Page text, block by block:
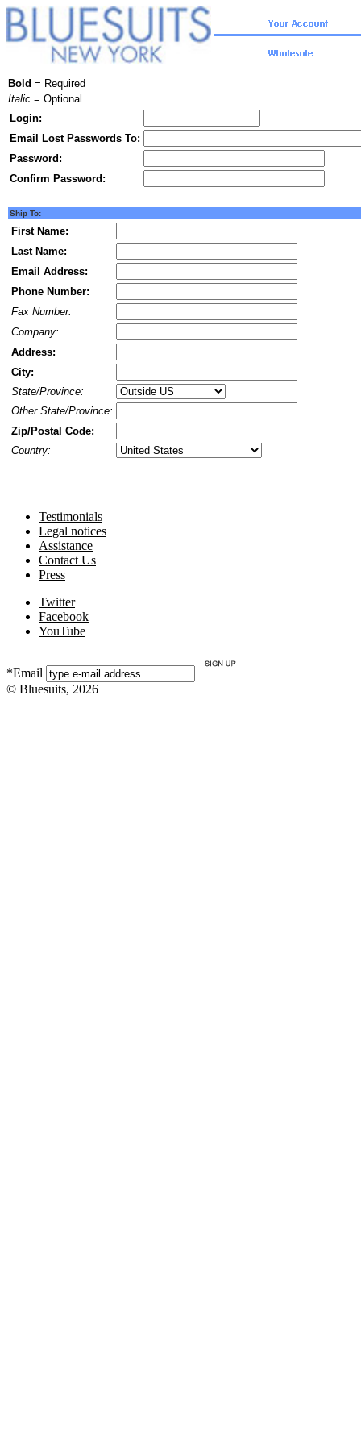
Bold = Required
Italic = Optional
Login:
Email Lost Passwords To:
Password:
Confirm Password:
Ship To:
First Name:
Last Name:
Email Address:
Phone Number:
Fax Number:
Company:
Address:
City:
State/Province:
Other State/Province:
Zip/Postal Code:
Country:
Testimonials
Legal notices
Assistance
Contact Us
Press
Twitter
Facebook
YouTube
*Email
© Bluesuits, 2026